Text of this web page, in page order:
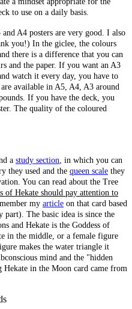
to use on a daily basis.
A4 posters are very good. I also
you!) In the giclee, the colours
there is a difference that you can
and the paper. If you want an A3
watch it every day, you have to
available in A5, A4, A3 around
If you have the deck, you
The quality of the coloured
a study section , in which you can
they used and the queen scale they
You can read about the Tree
of Hekate should pay attention to
my article on that card based
part). The basic idea is since the
and Hekate is the Goddess of
in the middle, or a female figure
makes the water triangle it
mind and the "hidden
in the Moon card came from